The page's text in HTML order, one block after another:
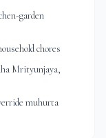
garden
chores
Mrityunjaya,
muhurta